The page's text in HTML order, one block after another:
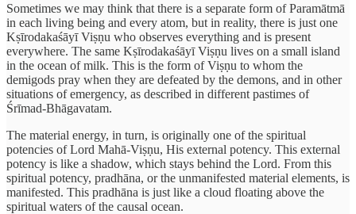
Sometimes we may think that there is a separate form of Paramātmā
in each living being and every atom, but in reality, there is just one
Kṣīrodakaśāyī Viṣṇu who observes everything and is present
everywhere. The same Kṣīrodakaśāyī Viṣṇu lives on a small island
in the ocean of milk. This is the form of Viṣṇu to whom the
demigods pray when they are defeated by the demons, and in other
situations of emergency, as described in different pastimes of
Śrīmad-Bhāgavatam.
The material energy, in turn, is originally one of the spiritual
potencies of Lord Mahā-Viṣṇu, His external potency. This external
potency is like a shadow, which stays behind the Lord. From this
spiritual potency, pradhāna, or the unmanifested material elements, is
manifested. This pradhāna is just like a cloud floating above the
spiritual waters of the causal ocean.